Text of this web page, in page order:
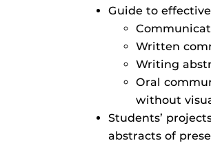
Guide to
Written
Writing
Oral
without
Students’
abstracts of